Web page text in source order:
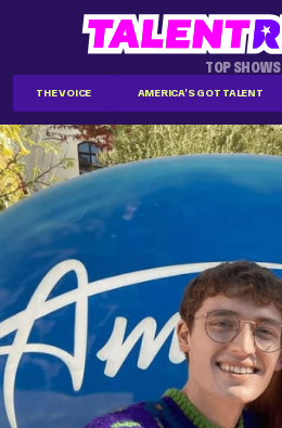
TOP SHOWS
THE VOICE AMERICA'S GOT TALENT